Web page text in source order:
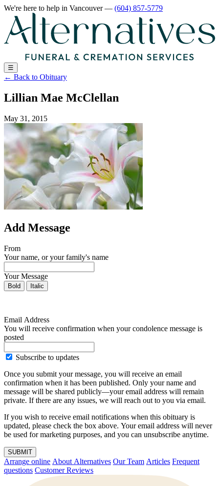
We're here to help in Vancouver— (604) 857-5779
☰
← Back to Obituary
Lillian Mae McClellan
May 31, 2015
Add Message
From
Your name, or your family's name
Your Message
Bold Italic
Email Address
You will receive confirmation when your condolence message is
posted
Subscribe to updates
Once you submit your message, you will receive an email
confirmation when it has been published. Only your name and
message will be shared publicly—your email address will remain
private. If there are any issues, we will reach out to you via email.
If you wish to receive email notifications when this obituary is
updated, please check the box above. Your email address will never
be used for marketing purposes, and you can unsubscribe anytime.
SUBMIT
Arrange online About Alternatives Our Team Articles Frequent
questions Customer Reviews